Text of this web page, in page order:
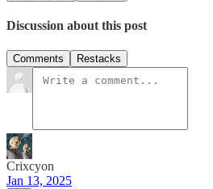
Discussion about this post
Comments Restacks
Crixcyon
Jan 13, 2025